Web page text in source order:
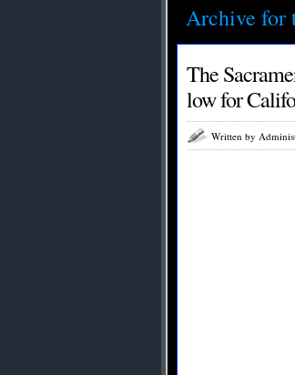
Archive for
The
low for
Written by